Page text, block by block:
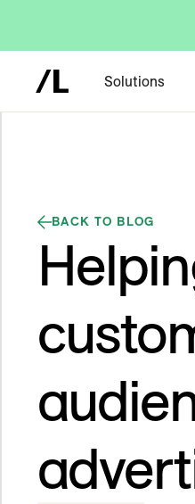
Solutions
BACK TO BLOG